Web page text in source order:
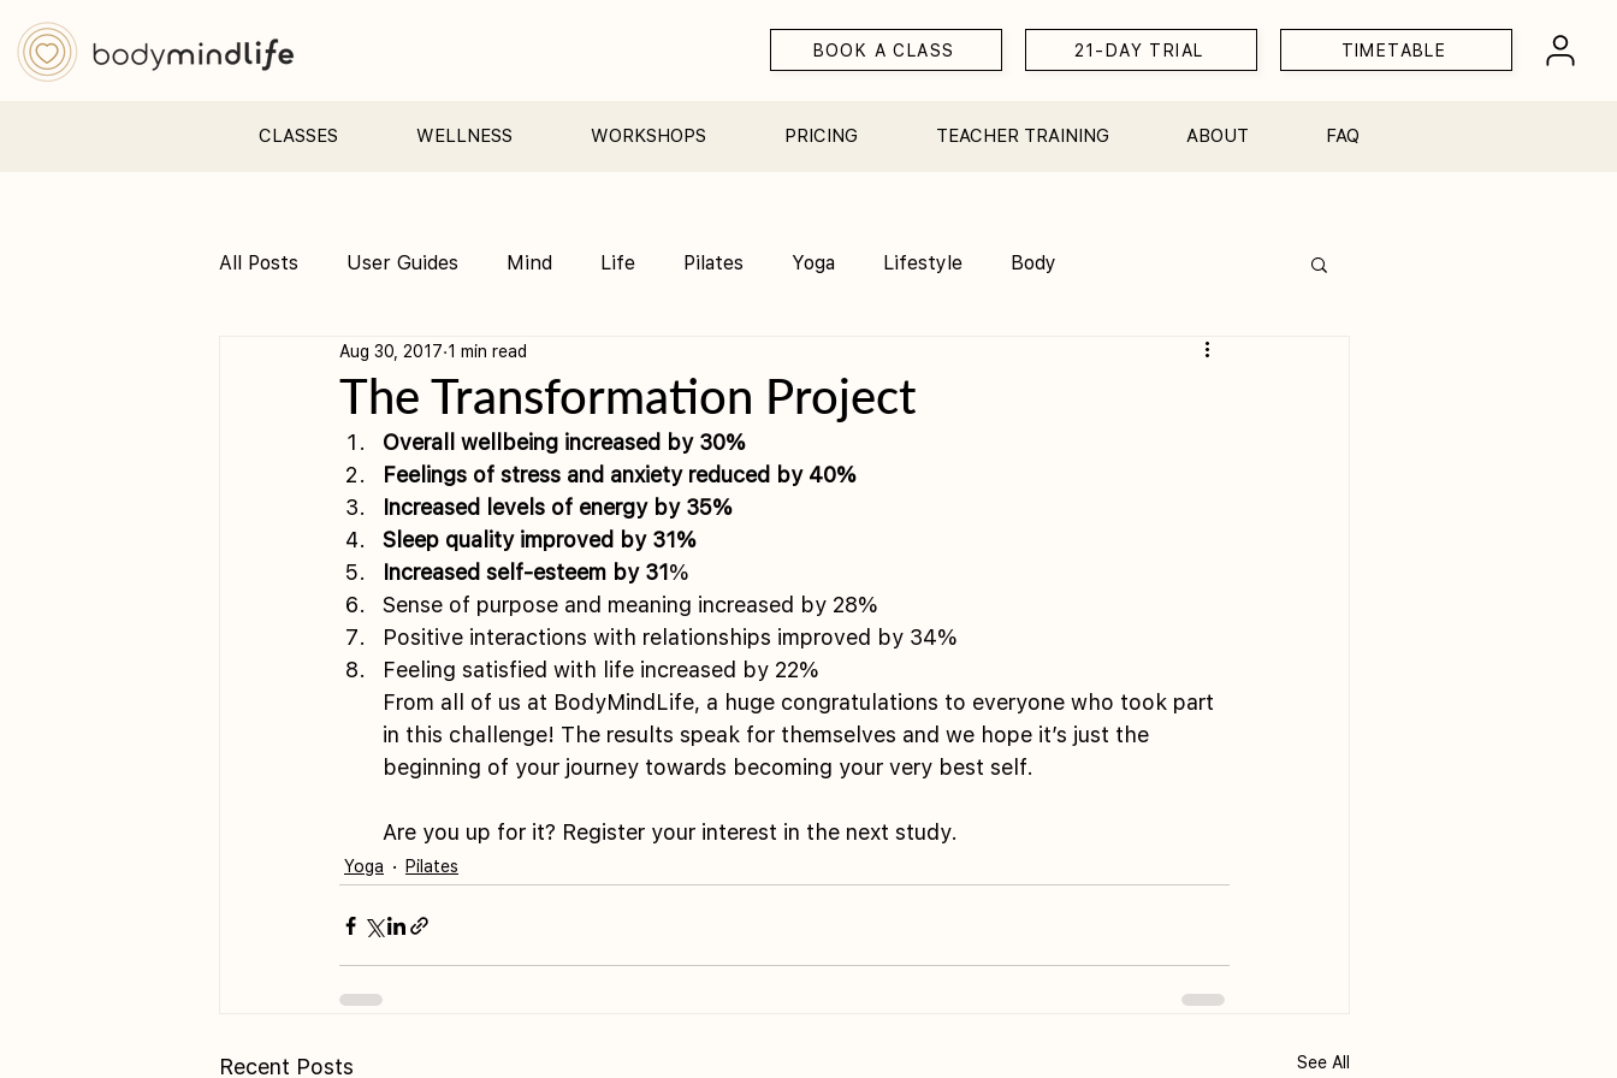
BOOK A CLASS 21-DAY TRIAL TIMETABLE
CLASSES WELLNESS WORKSHOPS PRICING TEACHER TRAINING ABOUT FAQ
All Posts User Guides Mind Life Pilates Yoga Lifestyle Body
Pre &amp; Postnatal yoga
The Transformation Project
Aug 30, 2017 1 min read
Overall wellbeing increased by 30%
Feelings of stress and anxiety reduced by 40%
Increased levels of energy by 35%
Sleep quality improved by 31%
Increased self-esteem by 31%
Sense of purpose and meaning increased by 28%
Positive interactions with relationships improved by 34%
Feeling satisfied with life increased by 22%
From all of us at BodyMindLife, a huge congratulations to everyone who took part
in this challenge! The results speak for themselves and we hope it’s just the
beginning of your journey towards becoming your very best self.
Are you up for it? Register your interest in the next study.
Yoga Pilates
Recent Posts See All